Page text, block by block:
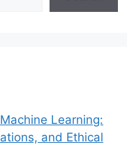
Learning:
and Ethical